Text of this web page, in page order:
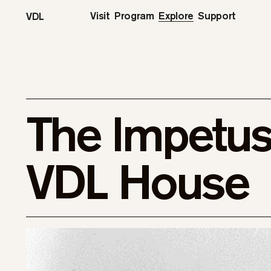
VDL Visit Program Explore Support
The
VDL House